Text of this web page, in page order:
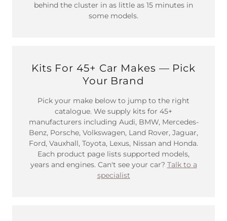
behind the cluster in as little as 15 minutes in
some models.
Kits For 45+ Car Makes — Pick
Your Brand
Pick your make below to jump to the right
catalogue. We supply kits for 45+
manufacturers including Audi, BMW, Mercedes-
Benz, Porsche, Volkswagen, Land Rover, Jaguar,
Ford, Vauxhall, Toyota, Lexus, Nissan and Honda.
Each product page lists supported models,
years and engines. Can't see your car? Talk to a
specialist